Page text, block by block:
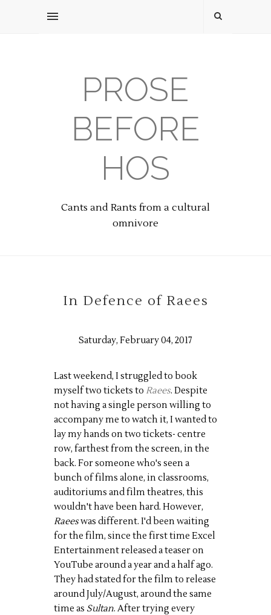
PROSE
BEFORE
HOS
Cants and Rants from a cultural
omnivore
In Defence of Raees
Saturday, February 04, 2017
Last weekend, I struggled to book
myself two tickets to Raees. Despite
not having a single person willing to
accompany me to watch it, I wanted to
lay my hands on two tickets- centre
row, farthest from the screen, in the
back. For someone who's seen a
bunch of films alone, in classrooms,
auditoriums and film theatres, this
wouldn't have been hard. However,
Raeeswas different. I'd been waiting
for the film, since the first time Excel
Entertainment released a teaser on
YouTube around a year and a half ago.
They had stated for the film to release
around July/August, around the same
time as Sultan. After trying every